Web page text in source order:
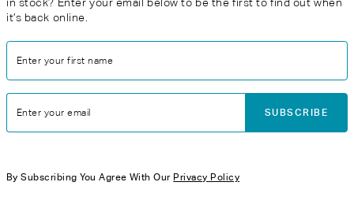
it’s back online.
Enter your first name
Enter your email SUBSCRIBE
By Subscribing You Agree With Our Privacy Policy